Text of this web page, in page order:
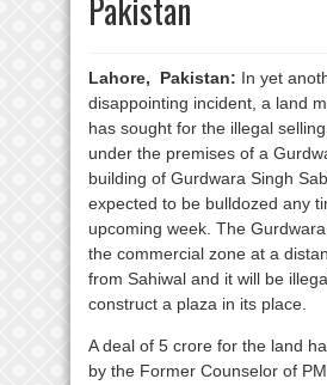
Pakistan
Lahore, Pakistan: In yet
disappointing incident, a land
has sought for the illegal
under the premises of a
building of Gurdwara Singh
expected to be bulldozed any
upcoming week. The
the commercial zone at a
from Sahiwal and it will be
construct a plaza in its place.
A deal of 5 crore for the land
by the Former Counselor of